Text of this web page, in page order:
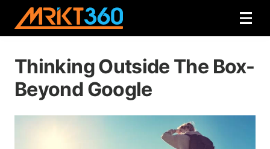
Thinking Outside The Box-
Beyond Google